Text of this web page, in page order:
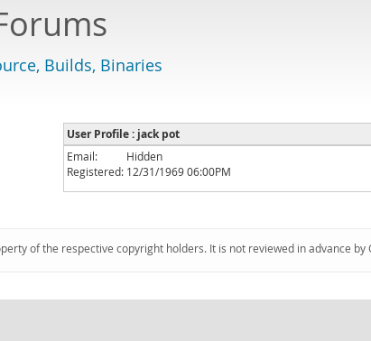
Builds, Binaries
User Profile : jack pot
Email:
Hidden
Registered: 12/31/1969 06:00PM
of the respective copyright holders. It is not reviewed in advance